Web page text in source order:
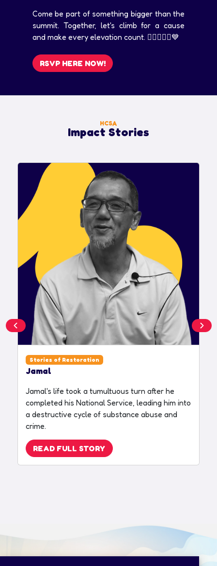
Come be part of something bigger than the
summit. Together, let's climb for a cause
and make every elevation count. 🚴‍♀️🏃‍♂️⛰️💙
RSVP HERE NOW!
HCSA
Impact Stories
Stories of Restoration
Jamal
Jamal's life took a tumultuous turn after he
completed his National Service, leading him into
a destructive cycle of substance abuse and
crime.
READ FULL STORY